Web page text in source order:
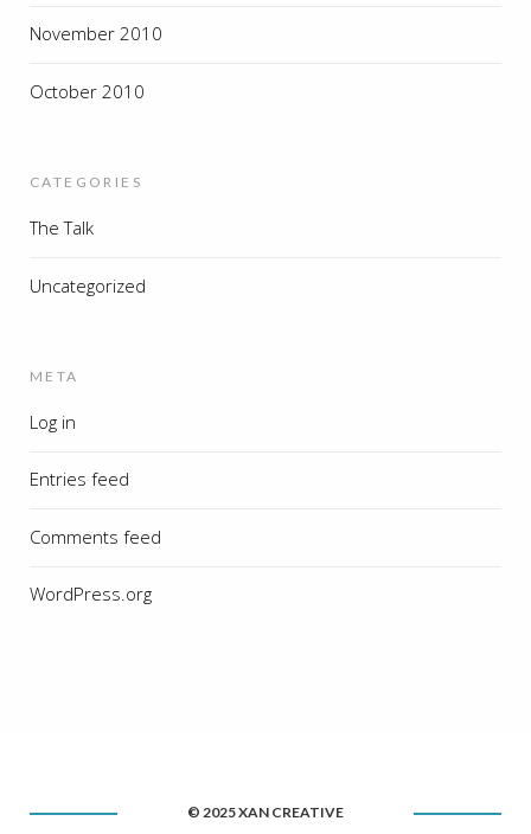
November 2010
October 2010
CATEGORIES
The Talk
Uncategorized
META
Log in
Entries feed
Comments feed
WordPress.org
© 2025 XAN CREATIVE